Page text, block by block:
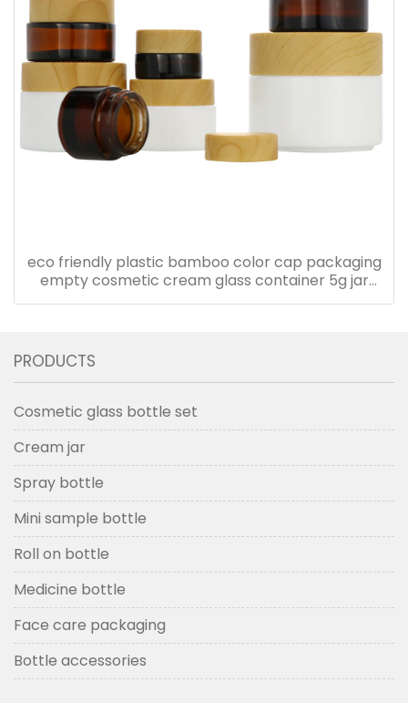
eco friendly plastic bamboo color cap packaging
empty cosmetic cream glass container 5g jar
with plastic lid
PRODUCTS
Cosmetic glass bottle set
Cream jar
Spray bottle
Mini sample bottle
Roll on bottle
Medicine bottle
Face care packaging
Bottle accessories